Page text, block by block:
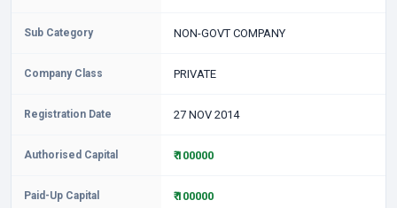
Sub Category NON-GOVT COMPANY
Company Class PRIVATE
Registration Date 27 NOV 2014
Authorised Capital ₹ 100000
Paid-Up Capital ₹ 100000